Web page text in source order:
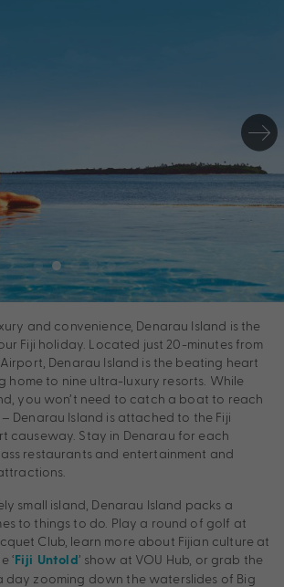
and convenience, Denarau Island is the
Fiji holiday. Located just 20-minutes from
Denarau Island is the beating heart
home to nine ultra-luxury resorts. While
you won’t need to catch a boat to reach
Denarau Island is attached to the Fiji
causeway. Stay in Denarau for each
restaurants and entertainment and
small island, Denarau Island packs a
to things to do. Play a round of golf at
Club, learn more about Fijian culture at
‘Fiji Untold’ show at VOU Hub, or grab the
day zooming down the waterslides of Big